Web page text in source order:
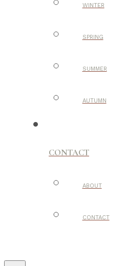
WINTER
SPRING
SUMMER
AUTUMN
CONTACT
ABOUT
CONTACT